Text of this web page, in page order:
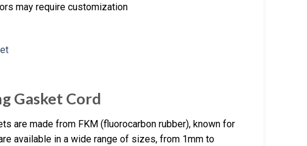
may require customization
Gasket Cord
are made from FKM (fluorocarbon rubber), known for
available in a wide range of sizes, from 1mm to